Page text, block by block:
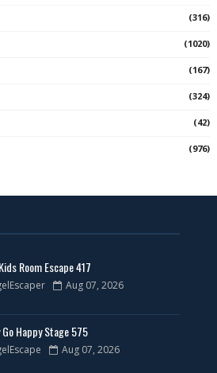
(316)
(1020)
(167)
(324)
(42)
(976)
Room Escape 417
Aug 07, 2026
Go Happy Stage 575
Aug 07, 2026